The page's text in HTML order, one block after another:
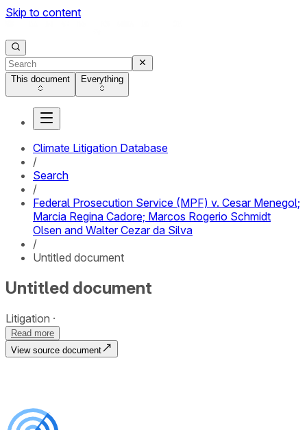
Skip to content
This document Everything
Climate Litigation Database
/
Search
/
Federal Prosecution Service (MPF) v. Cesar Menegol;
Marcia Regina Cadore; Marcos Rogerio Schmidt
Olsen and Walter Cezar da Silva
/
Untitled document
Untitled document
Litigation
Read more
View source document